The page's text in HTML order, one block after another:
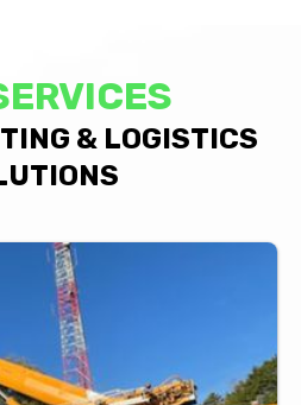
& LOGISTICS